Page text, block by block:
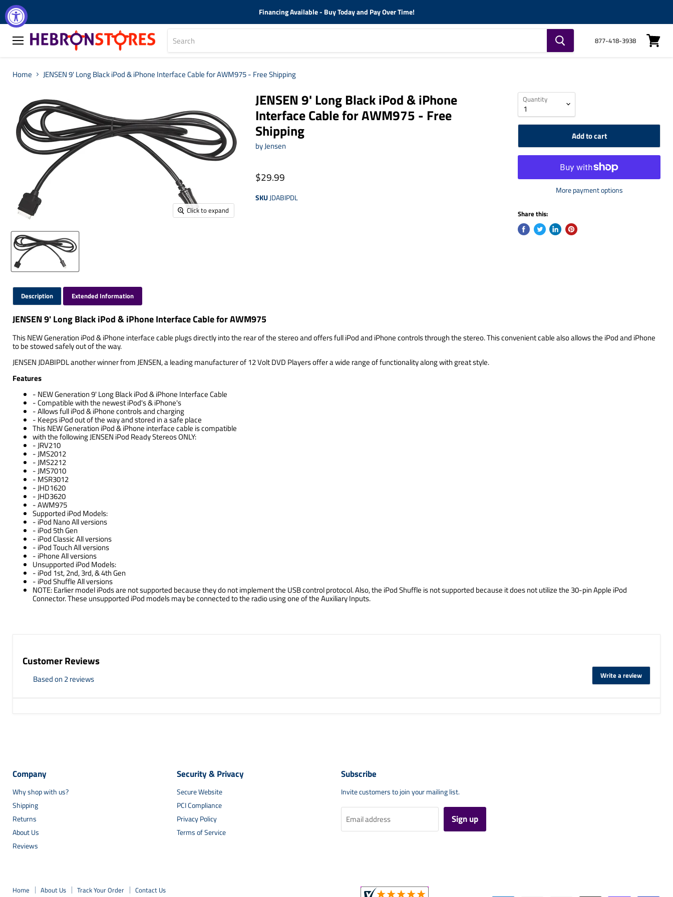
Financing Available - Buy Today and Pay Over Time!
Menu
877-418-3938
View
Home
JENSEN 9' Long Black iPod & iPhone Interface Cable for AWM975 - Free Shipping
Click to expand
JENSEN 9' Long Black iPod & iPhone
Interface Cable for AWM975 - Free
Shipping
byJensen
$29.99
SKUJDABIPDL
Quantity
Add to cart
More payment options
Share this:
Description Extended Information
JENSEN 9' Long Black iPod & iPhone Interface Cable for AWM975
This NEW Generation iPod & iPhone interface cable plugs directly into the rear of the stereo and offers full iPod and iPhone controls through the stereo. This convenient cable also allows the iPod and iPhone
to be stowed safely out of the way.
JENSEN JDABIPDL another winner from JENSEN, a leading manufacturer of 12 Volt DVD Players offer a wide range of functionality along with great style.
Features
- NEW Generation 9' Long Black iPod & iPhone Interface Cable
- Compatible with the newest iPod's & iPhone's
- Allows full iPod & iPhone controls and charging
- Keeps iPod out of the way and stored in a safe place
This NEW Generation iPod & iPhone interface cable is compatible
with the following JENSEN iPod Ready Stereos ONLY:
- JRV210
- JMS2012
- JMS2212
- JMS7010
- MSR3012
- JHD1620
- JHD3620
- AWM975
Supported iPod Models:
- iPod Nano All versions
- iPod 5th Gen
- iPod Classic All versions
- iPod Touch All versions
- iPhone All versions
Unsupported iPod Models:
- iPod 1st, 2nd, 3rd, & 4th Gen
- iPod Shuffle All versions
NOTE: Earlier model iPods are not supported because they do not implement the USB control protocol. Also, the iPod Shuffle is not supported because it does not utilize the 30-pin Apple iPod
Connector. These unsupported iPod models may be connected to the radio using one of the Auxiliary Inputs.
Customer Reviews
Based on 2 reviews Write a review
Company
Why shop with us?
Shipping
Returns
About Us
Reviews
Security & Privacy
Secure Website
PCI Compliance
Privacy Policy
Terms of Service
Subscribe
Invite customers to join your mailing list.
Email address Sign up
Home About Us Track Your Order Contact Us